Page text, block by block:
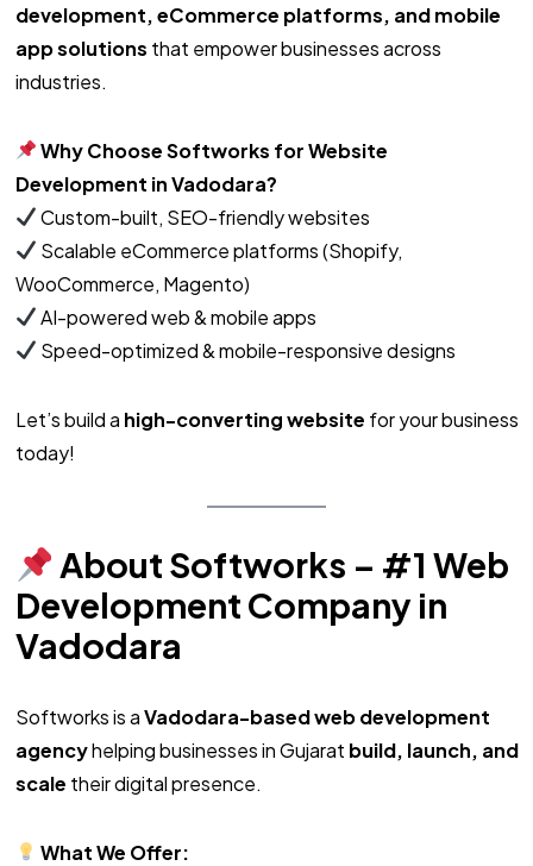
development, eCommerce platforms, and mobile
app solutions that empower businesses across
industries.
Why Choose Softworks for Website
Development in Vadodara?
Custom-built, SEO-friendly websites
Scalable eCommerce platforms (Shopify,
WooCommerce, Magento)
AI-powered web & mobile apps
Speed-optimized & mobile-responsive designs
Let’s build a high-converting website for your business
today!
About Softworks – #1 Web
Development Company in
Vadodara
Softworks is aVadodara-based web development
agencyhelping businesses in Gujarat build, launch, and
scale their digital presence.
What We Offer: